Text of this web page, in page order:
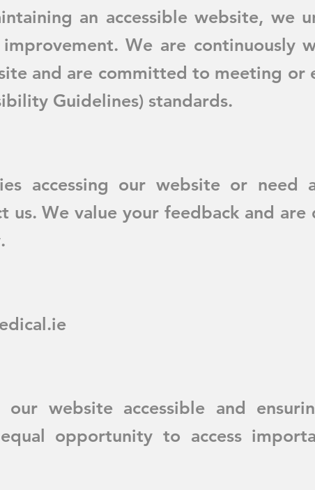
an accessible website, we
We are continuously
and are committed to meeting or
Guidelines) standards.
accessing our website or need
us. We value your feedback and are
website accessible and
opportunity to access